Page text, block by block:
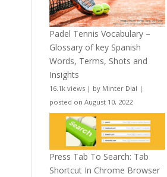
Padel Tennis Vocabulary –
Glossary of key Spanish
Words, Terms, Shots and
Insights
16.1k views | by Minter Dial |
posted on August 10, 2022
Press Tab To Search: Tab
Shortcut In Chrome Browser